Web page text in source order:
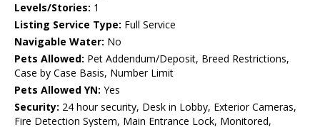
Levels/Stories: 1
Listing Service Type: Full Service
Navigable Water: No
Pets Allowed: Pet Addendum/Deposit, Breed Restrictions,
Case by Case Basis, Number Limit
Pets Allowed YN: Yes
Security: 24 hour security, Desk in Lobby, Exterior Cameras,
Fire Detection System, Main Entrance Lock, Monitored,